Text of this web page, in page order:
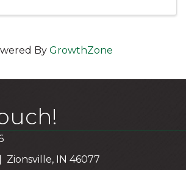
By GrowthZone
Zionsville, IN 46077